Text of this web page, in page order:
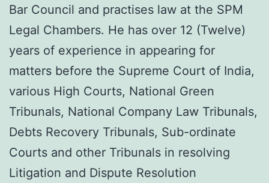
Bar Council and practises law at the SPM
Legal Chambers. He has over 12 (Twelve)
years of experience in appearing for
matters before the Supreme Court of India,
various High Courts, National Green
Tribunals, National Company Law Tribunals,
Debts Recovery Tribunals, Sub-ordinate
Courts and other Tribunals in resolving
Litigation and Dispute Resolution